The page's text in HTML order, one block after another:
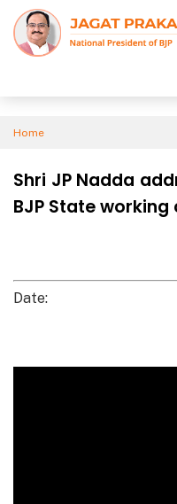
Home
Shri JP Nadda
BJP State
Date: